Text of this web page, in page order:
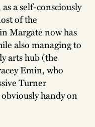
a self-consciously
of the
Margate now has
also managing to
arts hub (the
Emin, who
Turner
handy on